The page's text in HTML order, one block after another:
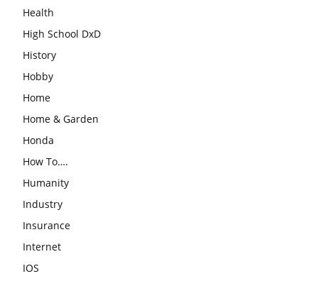
Health
High School DxD
History
Hobby
Home
Home & Garden
Honda
How To….
Humanity
Industry
Insurance
Internet
IOS